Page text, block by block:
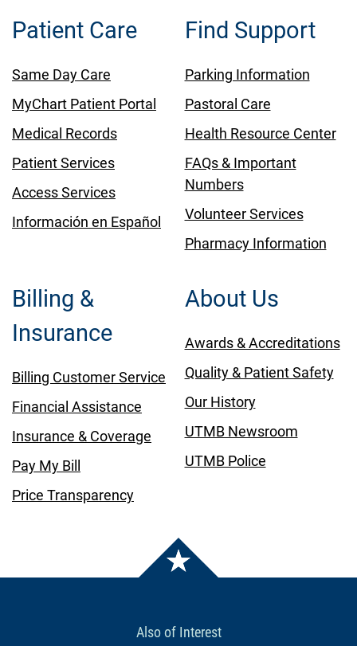
Patient Care
Same Day Care
MyChart Patient Portal
Medical Records
Patient Services
Access Services
Información en Español
Find Support
Parking Information
Pastoral Care
Health Resource Center
FAQs & Important
Numbers
Volunteer Services
Pharmacy Information
Billing &
Insurance
Billing Customer Service
Financial Assistance
Insurance & Coverage
Pay My Bill
Price Transparency
About Us
Awards & Accreditations
Quality & Patient Safety
Our History
UTMB Newsroom
UTMB Police
Also of Interest